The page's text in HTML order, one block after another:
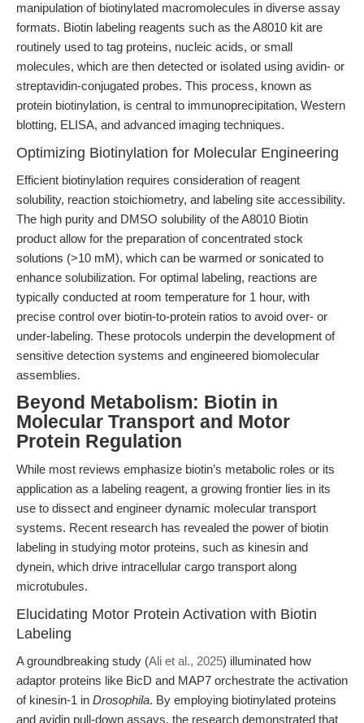
manipulation of biotinylated macromolecules in diverse assay
formats. Biotin labeling reagents such as the A8010 kit are
routinely used to tag proteins, nucleic acids, or small
molecules, which are then detected or isolated using avidin- or
streptavidin-conjugated probes. This process, known as
protein biotinylation, is central to immunoprecipitation, Western
blotting, ELISA, and advanced imaging techniques.
Optimizing Biotinylation for Molecular Engineering
Efficient biotinylation requires consideration of reagent
solubility, reaction stoichiometry, and labeling site accessibility.
The high purity and DMSO solubility of the A8010 Biotin
product allow for the preparation of concentrated stock
solutions (>10 mM), which can be warmed or sonicated to
enhance solubilization. For optimal labeling, reactions are
typically conducted at room temperature for 1 hour, with
precise control over biotin-to-protein ratios to avoid over- or
under-labeling. These protocols underpin the development of
sensitive detection systems and engineered biomolecular
assemblies.
Beyond Metabolism: Biotin in
Molecular Transport and Motor
Protein Regulation
While most reviews emphasize biotin’s metabolic roles or its
application as a labeling reagent, a growing frontier lies in its
use to dissect and engineer dynamic molecular transport
systems. Recent research has revealed the power of biotin
labeling in studying motor proteins, such as kinesin and
dynein, which drive intracellular cargo transport along
microtubules.
Elucidating Motor Protein Activation with Biotin
Labeling
A groundbreaking study (Ali et al., 2025) illuminated how
adaptor proteins like BicD and MAP7 orchestrate the activation
of kinesin-1 in Drosophila. By employing biotinylated proteins
and avidin pull-down assays, the research demonstrated that